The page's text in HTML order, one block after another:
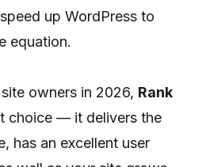
up WordPress to
equation.
owners in 2026, Rank
choice — it delivers the
has an excellent user